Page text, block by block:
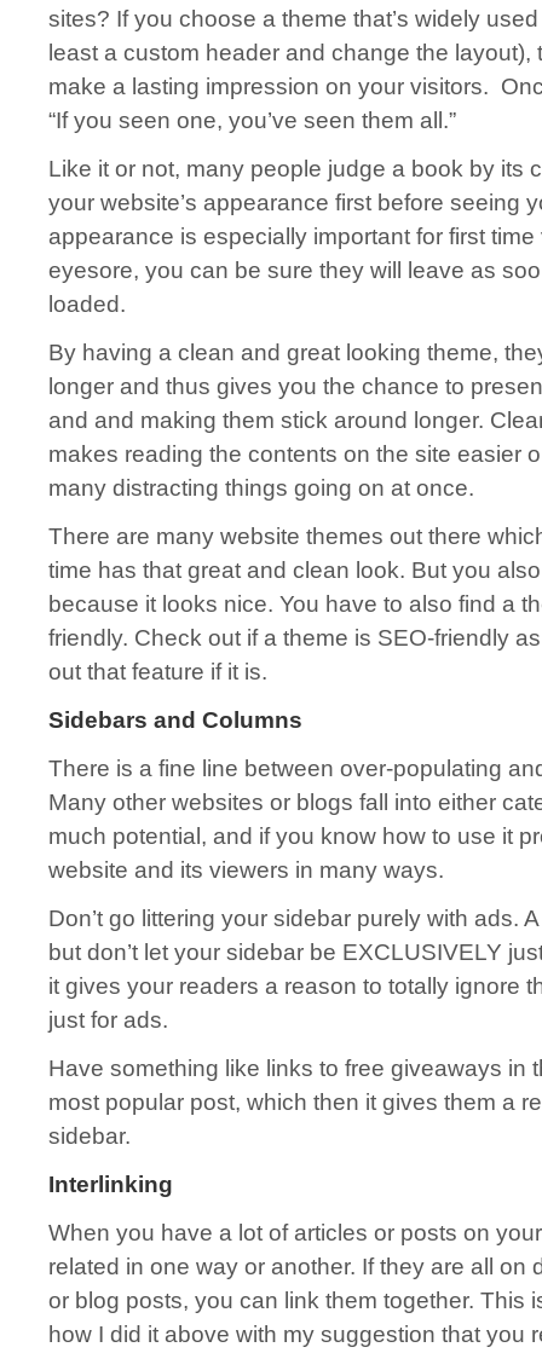
sites? If you choose a theme that’s widely
least a custom header and change the layout),
make a lasting impression on your visitors.
“If you seen one, you’ve seen them all.”
Like it or not, many people judge a book by its
your website’s appearance first before seeing
appearance is especially important for first
eyesore, you can be sure they will leave as
loaded.
By having a clean and great looking theme,
longer and thus gives you the chance to
and and making them stick around longer.
makes reading the contents on the site easier
many distracting things going on at once.
There are many website themes out there
time has that great and clean look. But you
because it looks nice. You have to also find a
friendly. Check out if a theme is SEO-friendly
out that feature if it is.
Sidebars and Columns
There is a fine line between over-populating
Many other websites or blogs fall into either
much potential, and if you know how to use it
website and its viewers in many ways.
Don’t go littering your sidebar purely with ads.
but don’t let your sidebar be EXCLUSIVELY
it gives your readers a reason to totally ignore
just for ads.
Have something like links to free giveaways in
most popular post, which then it gives them a
sidebar.
Interlinking
When you have a lot of articles or posts on
related in one way or another. If they are all on
or blog posts, you can link them together. This
how I did it above with my suggestion that you